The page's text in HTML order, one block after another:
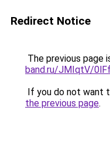
Redirect Notice
The previous page
band.ru/JMIqtV/
If you do not want
the previous page.